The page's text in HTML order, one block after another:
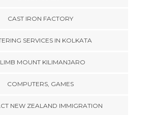
CAST IRON FACTORY
SERVICES IN KOLKATA
MOUNT KILIMANJARO
COMPUTERS, GAMES
NEW ZEALAND IMMIGRATION